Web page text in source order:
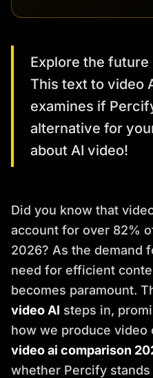
Explore the
This text to video
examines if
alternative for
about AI video!
Did you know that
account for over 82%
2026? As the demand
need for efficient
becomes paramount.
video AI steps in,
how we produce video
video ai comparison
whether Percify